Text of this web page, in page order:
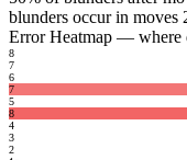
blunders occur in moves
Error Heatmap — where
8
7
6
7
5
8
4
3
2